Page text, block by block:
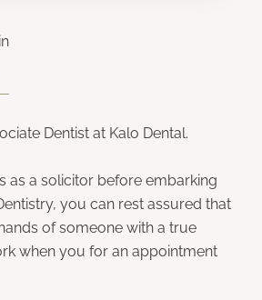
Dentist at Kalo Dental.
as a solicitor before embarking
you can rest assured that
of someone with a true
when you for an appointment